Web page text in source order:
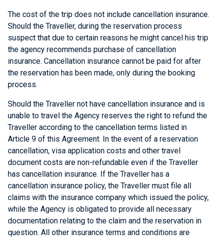
The cost of the trip does not include cancellation insurance.
Should the Traveller, during the reservation process
suspect that due to certain reasons he might cancel his trip
the agency recommends purchase of cancellation
insurance. Cancellation insurance cannot be paid for after
the reservation has been made, only during the booking
process.
Should the Traveller not have cancellation insurance and is
unable to travel the Agency reserves the right to refund the
Traveller according to the cancellation terms listed in
Article 9 of this Agreement. In the event of a reservation
cancellation, visa application costs and other travel
document costs are non-refundable even if the Traveller
has cancellation insurance. If the Traveller has a
cancellation insurance policy, the Traveller must file all
claims with the insurance company which issued the policy,
while the Agency is obligated to provide all necessary
documentation relating to the claim and the reservation in
question. All other insurance terms and conditions are